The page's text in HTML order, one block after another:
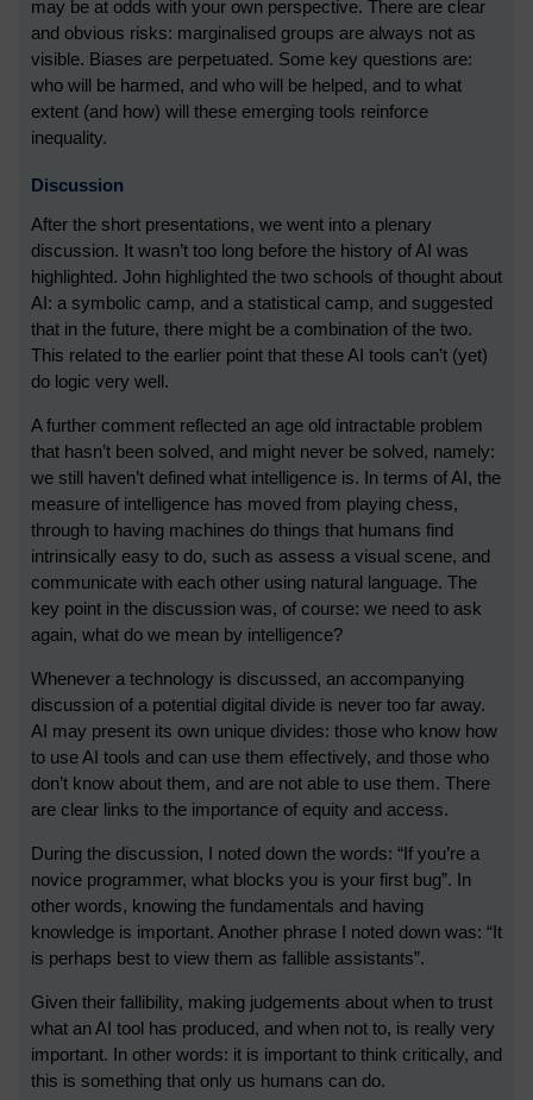
may be at odds with your own perspective. There are clear
and obvious risks: marginalised groups are always not as
visible. Biases are perpetuated. Some key questions are:
who will be harmed, and who will be helped, and to what
extent (and how) will these emerging tools reinforce
inequality.
Discussion
After the short presentations, we went into a plenary
discussion. It wasn’t too long before the history of AI was
highlighted. John highlighted the two schools of thought about
AI: a symbolic camp, and a statistical camp, and suggested
that in the future, there might be a combination of the two.
This related to the earlier point that these AI tools can’t (yet)
do logic very well.
A further comment reflected an age old intractable problem
that hasn’t been solved, and might never be solved, namely:
we still haven’t defined what intelligence is. In terms of AI, the
measure of intelligence has moved from playing chess,
through to having machines do things that humans find
intrinsically easy to do, such as assess a visual scene, and
communicate with each other using natural language. The
key point in the discussion was, of course: we need to ask
again, what do we mean by intelligence?
Whenever a technology is discussed, an accompanying
discussion of a potential digital divide is never too far away.
AI may present its own unique divides: those who know how
to use AI tools and can use them effectively, and those who
don’t know about them, and are not able to use them. There
are clear links to the importance of equity and access.
During the discussion, I noted down the words: “If you’re a
novice programmer, what blocks you is your first bug”. In
other words, knowing the fundamentals and having
knowledge is important. Another phrase I noted down was: “It
is perhaps best to view them as fallible assistants”.
Given their fallibility, making judgements about when to trust
what an AI tool has produced, and when not to, is really very
important. In other words: it is important to think critically, and
this is something that only us humans can do.